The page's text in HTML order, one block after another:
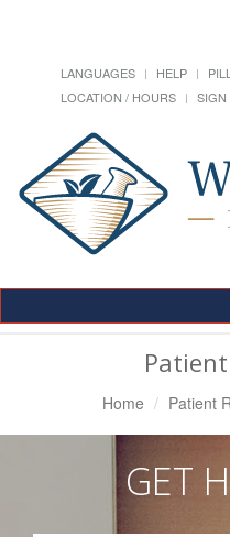
LANGUAGES HELP
LOCATION / HOURS
SIGN
Home Patient
GET